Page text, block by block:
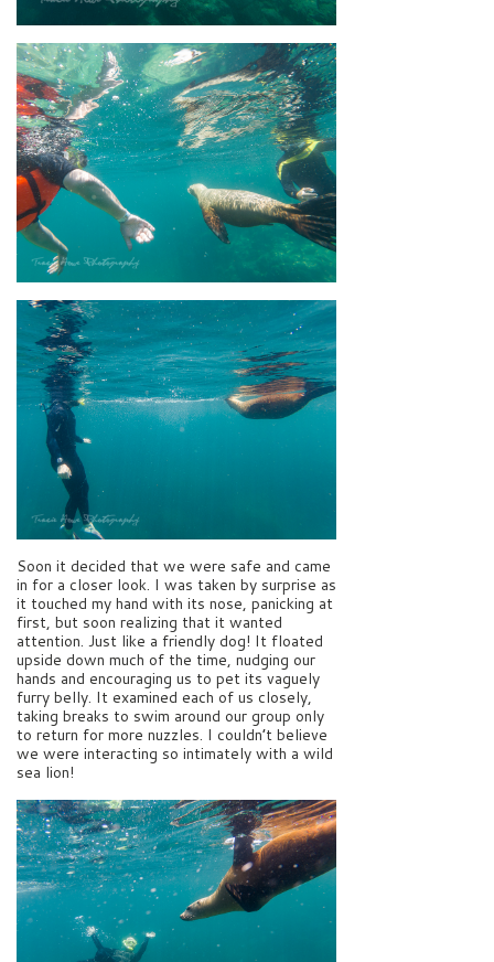
Soon it decided that we were safe and came
in for a closer look. I was taken by surprise as
it touched my hand with its nose, panicking at
first, but soon realizing that it wanted
attention. Just like a friendly dog! It floated
upside down much of the time, nudging our
hands and encouraging us to pet its vaguely
furry belly. It examined each of us closely,
taking breaks to swim around our group only
to return for more nuzzles. I couldn’t believe
we were interacting so intimately with a wild
sea lion!